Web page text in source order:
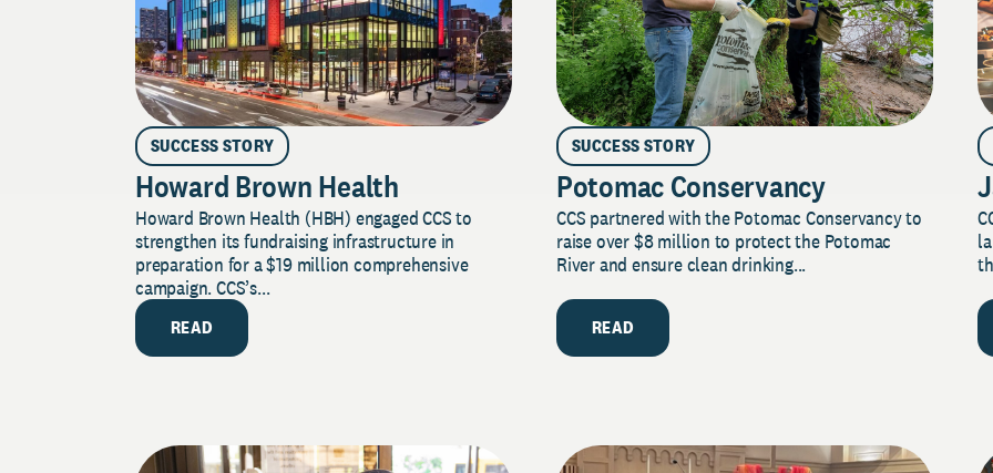
SUCCESS STORY
Howard Brown Health
Howard Brown Health (HBH) engaged CCS to
strengthen its fundraising infrastructure in
preparation for a $19 million comprehensive
campaign. CCS’s...
READ
SUCCESS STORY
Potomac Conservancy
CCS partnered with the Potomac Conservancy to
raise over $8 million to protect the Potomac
River and ensure clean drinking...
READ